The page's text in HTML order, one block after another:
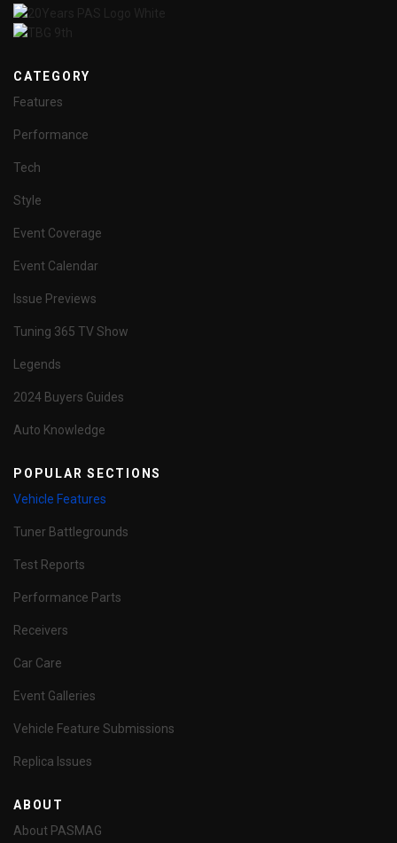
CATEGORY
Features
Performance
Tech
Style
Event Coverage
Event Calendar
Issue Previews
Tuning 365 TV Show
Legends
2024 Buyers Guides
Auto Knowledge
POPULAR SECTIONS
Vehicle Features
Tuner Battlegrounds
Test Reports
Performance Parts
Receivers
Car Care
Event Galleries
Vehicle Feature Submissions
Replica Issues
ABOUT
About PASMAG